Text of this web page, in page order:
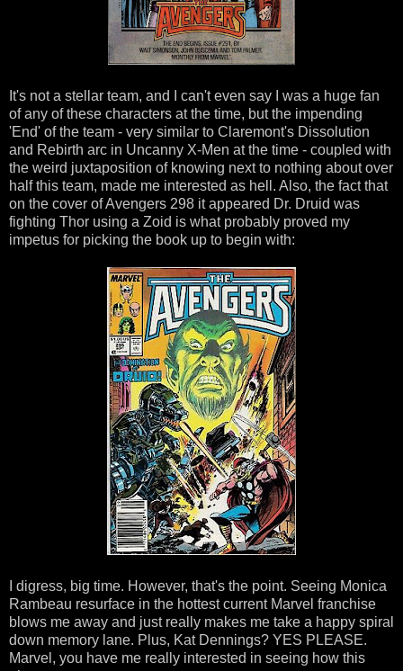
It's not a stellar team, and I can't even say I was a huge fan
of any of these characters at the time, but the impending
'End' of the team - very similar to Claremont's Dissolution
and Rebirth arc in Uncanny X-Men at the time - coupled with
the weird juxtaposition of knowing next to nothing about over
half this team, made me interested as hell. Also, the fact that
on the cover of Avengers 298 it appeared Dr. Druid was
fighting Thor using a Zoid is what probably proved my
impetus for picking the book up to begin with:
I digress, big time. However, that's the point. Seeing Monica
Rambeau resurface in the hottest current Marvel franchise
blows me away and just really makes me take a happy spiral
down memory lane. Plus, Kat Dennings? YES PLEASE.
Marvel, you have me really interested in seeing how this